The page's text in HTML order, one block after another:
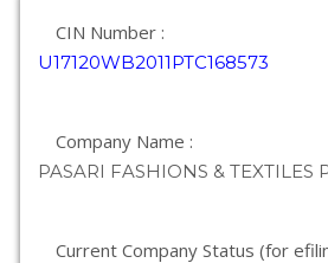
CIN Number :
U17120WB2011PTC168573
Company Name :
PASARI FASHIONS & TEXTILES
Current Company Status (for